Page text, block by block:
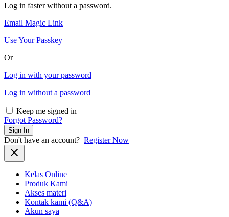
Log in faster without a password.
Email Magic Link
Use Your Passkey
Or
Log in with your password
Log in without a password
Keep me signed in
Forgot Password?
Sign In
Don't have an account? Register Now
Kelas Online
Produk Kami
Akses materi
Kontak kami (Q&A)
Akun saya